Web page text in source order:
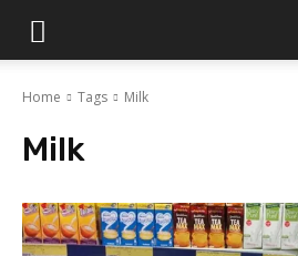
Islamabad
Home Tags Milk
Milk